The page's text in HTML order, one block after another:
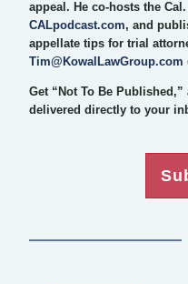
appeal. He co-hosts the
CALpodcast.com, and
appellate tips for trial
Tim@KowalLawGroup.com
Get “Not To Be
delivered directly to your